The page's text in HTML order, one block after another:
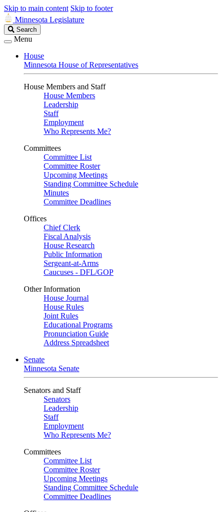
Skip to main content Skip to footer
Minnesota Legislature
Search
Legislature
Search
Menu
House
Minnesota House of Representatives
House Members and Staff
House Members
Leadership
Staff
Employment
Who Represents Me?
Committees
Committee List
Committee Roster
Upcoming Meetings
Standing Committee Schedule
Minutes
Committee Deadlines
Offices
Chief Clerk
Fiscal Analysis
House Research
Public Information
Sergeant-at-Arms
Caucuses - DFL/GOP
Other Information
House Journal
House Rules
Joint Rules
Educational Programs
Pronunciation Guide
Address Spreadsheet
Senate
Minnesota Senate
Senators and Staff
Senators
Leadership
Staff
Employment
Who Represents Me?
Committees
Committee List
Committee Roster
Upcoming Meetings
Standing Committee Schedule
Committee Deadlines